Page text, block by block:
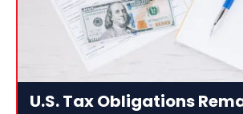
U.S. Tax Obligations